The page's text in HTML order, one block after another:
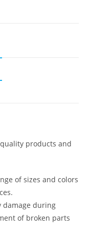
products and
of sizes and colors
damage during
of broken parts